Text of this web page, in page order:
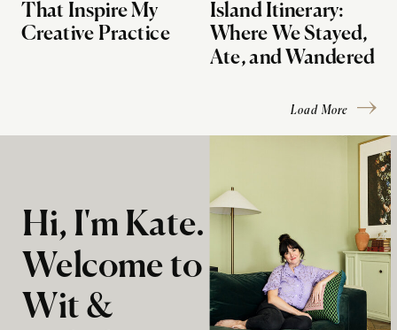
That Inspire My
Creative Practice
Island Itinerary:
Where We Stayed,
Ate, and Wandered
Load More
Hi, I'm Kate.
Welcome to
Wit &